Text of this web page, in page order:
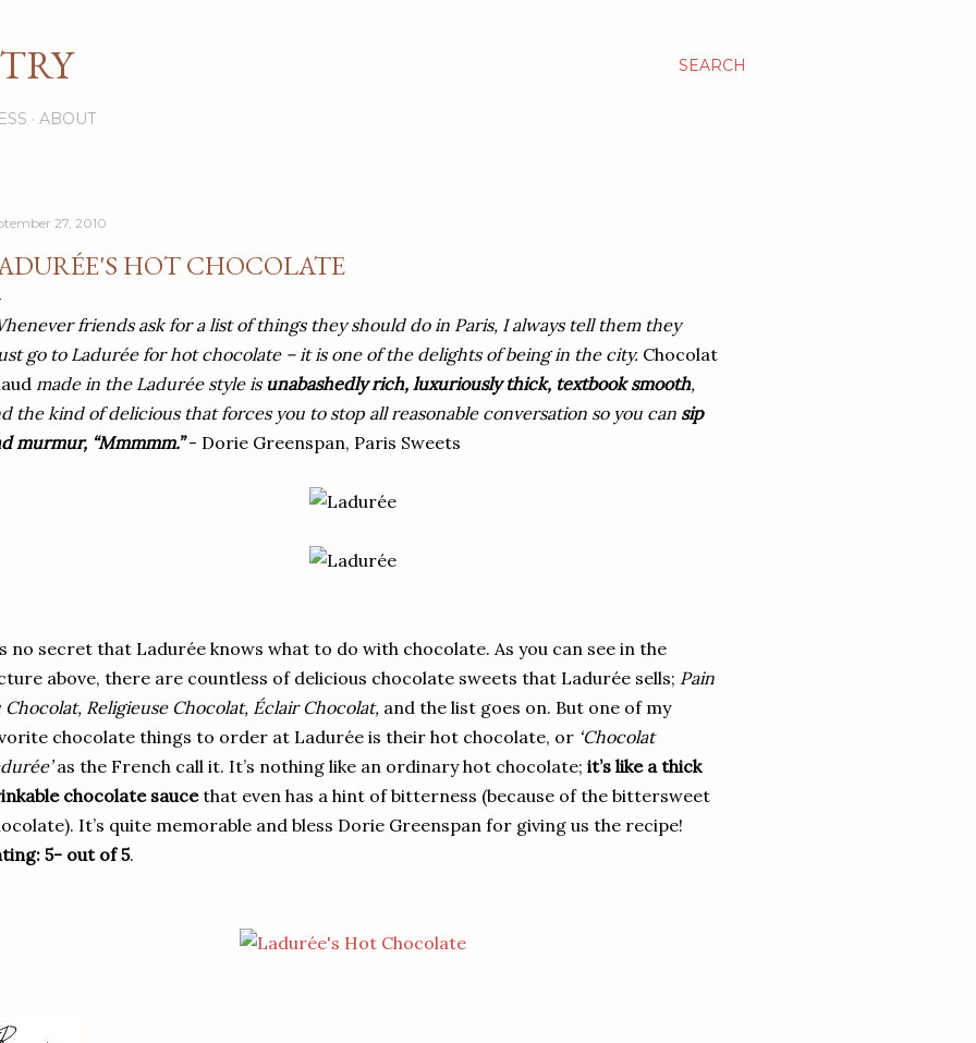
SEARCH
ABOUT
27, 2010
HOT CHOCOLATE
friends ask for a list of things they should do in Paris, I always tell them they
go to Ladurée for hot chocolate – it is one of the delights of being in the city. Chocolat
made in the Ladurée style is unabashedly rich, luxuriously thick, textbook smooth,
the kind of delicious that forces you to stop all reasonable conversation so you can sip
murmur, “Mmmmm.”- Dorie Greenspan, Paris Sweets
no secret that Ladurée knows what to do with chocolate. As you can see in the
above, there are countless of delicious chocolate sweets that Ladurée sells; Pain
Chocolat, Religieuse Chocolat, Éclair Chocolat, and the list goes on. But one of my
chocolate things to order at Ladurée is their hot chocolate, or ‘Chocolat
as the French call it. It’s nothing like an ordinary hot chocolate; it’s like a thick
chocolate saucethat even has a hint of bitterness (because of the bittersweet
It’s quite memorable and bless Dorie Greenspan for giving us the recipe!
5- out of 5.